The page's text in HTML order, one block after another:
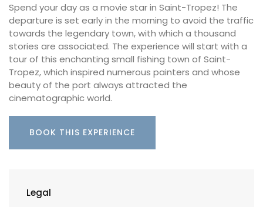
Spend your day as a movie star in Saint-Tropez! The
departure is set early in the morning to avoid the traffic
towards the legendary town, with which a thousand
stories are associated. The experience will start with a
tour of this enchanting small fishing town of Saint-
Tropez, which inspired numerous painters and whose
beauty of the port always attracted the
cinematographic world.
BOOK THIS EXPERIENCE
Legal